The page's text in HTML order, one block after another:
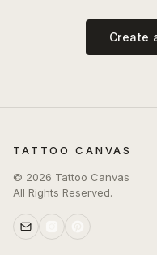
Create
TATTOO CANVAS
© 2026 Tattoo Canvas
All Rights Reserved.